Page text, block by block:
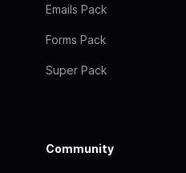
Emails Pack
Forms Pack
Super Pack
Community